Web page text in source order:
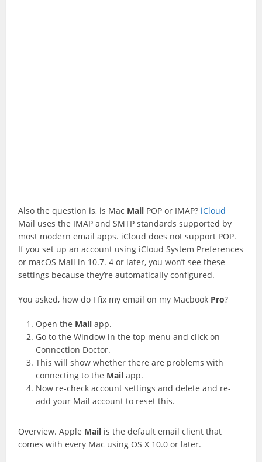
Also the question is, is Mac Mail POP or IMAP? iCloud
Mail uses the IMAP and SMTP standards supported by
most modern email apps. iCloud does not support POP.
If you set up an account using iCloud System Preferences
or macOS Mail in 10.7. 4 or later, you won’t see these
settings because they’re automatically configured.
You asked, how do I fix my email on my Macbook Pro?
Open the Mail app.
Go to the Window in the top menu and click on
Connection Doctor.
This will show whether there are problems with
connecting to the Mail app.
Now re-check account settings and delete and re-
add your Mail account to reset this.
Overview. Apple Mail is the default email client that
comes with every Mac using OS X 10.0 or later.